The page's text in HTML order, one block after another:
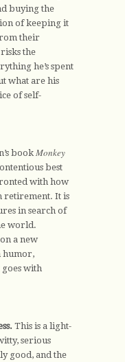
buying the
of keeping it
their
the
he’s spent
what are his
of self-
bookMonkey
best
with how
retirement. It is
in search of
world.
a new
humor,
with
This is a light-
serious
good, and the